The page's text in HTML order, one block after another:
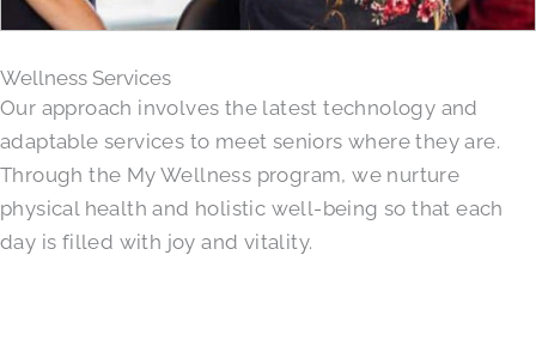
Wellness Services
Our approach involves the latest technology and
adaptable services to meet seniors where they are.
Through the My Wellness program, we nurture
physical health and holistic well-being so that each
day is filled with joy and vitality.